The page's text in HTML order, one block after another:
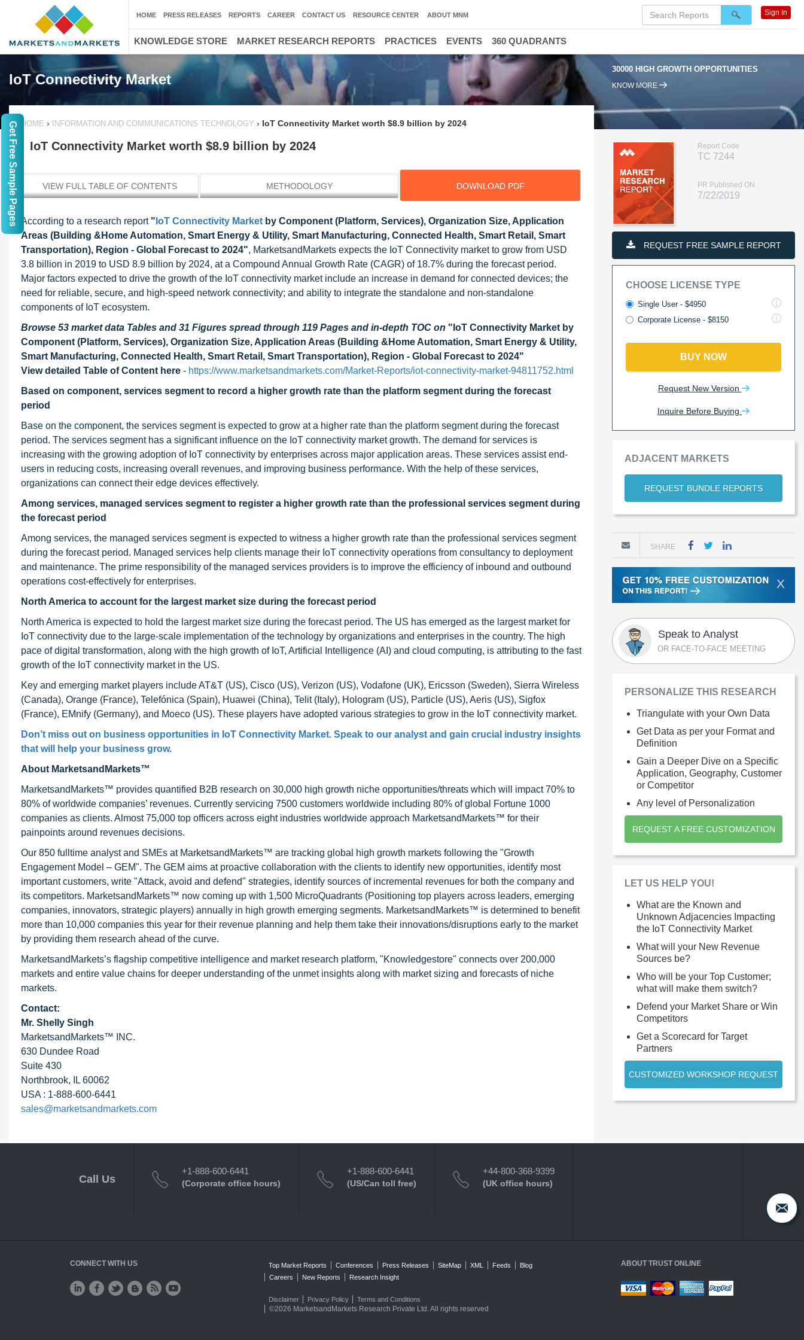
IoT Connectivity Market
30000 HIGH GROWTH OPPORTUNITIES
KNOW MORE
HOME › INFORMATION AND COMMUNICATIONS TECHNOLOGY › IoT Connectivity Market worth $8.9 billion by 2024
IoT Connectivity Market worth $8.9 billion by 2024
VIEW FULL TABLE OF CONTENTS METHODOLOGY DOWNLOAD PDF
According to a research report " IoT Connectivity Market by Component (Platform, Services), Organization Size, Application
Areas (Building &Home Automation, Smart Energy & Utility, Smart Manufacturing, Connected Health, Smart Retail, Smart
Transportation), Region - Global Forecast to 2024", MarketsandMarkets expects the IoT Connectivity market to grow from USD
3.8 billion in 2019 to USD 8.9 billion by 2024, at a Compound Annual Growth Rate (CAGR) of 18.7% during the forecast period.
Major factors expected to drive the growth of the IoT connectivity market include an increase in demand for connected devices; the
need for reliable, secure, and high-speed network connectivity; and ability to integrate the standalone and non-standalone
components of IoT ecosystem.
Browse 53 market data Tables and 31 Figures spread through 119 Pages and in-depth TOC on "IoT Connectivity Market by
Component (Platform, Services), Organization Size, Application Areas (Building &Home Automation, Smart Energy & Utility,
Smart Manufacturing, Connected Health, Smart Retail, Smart Transportation), Region - Global Forecast to 2024"
View detailed Table of Content here - https://www.marketsandmarkets.com/Market-Reports/iot-connectivity-market-94811752.html
Based on component, services segment to record a higher growth rate than the platform segment during the forecast
period
Base on the component, the services segment is expected to grow at a higher rate than the platform segment during the forecast
period. The services segment has a significant influence on the IoT connectivity market growth. The demand for services is
increasing with the growing adoption of IoT connectivity by enterprises across major application areas. These services assist end-
users in reducing costs, increasing overall revenues, and improving business performance. With the help of these services,
organizations can connect their edge devices effectively.
Among services, managed services segment to register a higher growth rate than the professional services segment during
the forecast period
Among services, the managed services segment is expected to witness a higher growth rate than the professional services segment
during the forecast period. Managed services help clients manage their IoT connectivity operations from consultancy to deployment
and maintenance. The prime responsibility of the managed services providers is to improve the efficiency of inbound and outbound
operations cost-effectively for enterprises.
North America to account for the largest market size during the forecast period
North America is expected to hold the largest market size during the forecast period. The US has emerged as the largest market for
IoT connectivity due to the large-scale implementation of the technology by organizations and enterprises in the country. The high
pace of digital transformation, along with the high growth of IoT, Artificial Intelligence (AI) and cloud computing, is attributing to the fast
growth of the IoT connectivity market in the US.
Key and emerging market players include AT&T (US), Cisco (US), Verizon (US), Vodafone (UK), Ericsson (Sweden), Sierra Wireless
(Canada), Orange (France), Telefónica (Spain), Huawei (China), Telit (Italy), Hologram (US), Particle (US), Aeris (US), Sigfox
(France), EMnify (Germany), and Moeco (US). These players have adopted various strategies to grow in the IoT connectivity market.
Don’t miss out on business opportunities in IoT Connectivity Market. Speak to our analyst and gain crucial industry insights
that will help your business grow.
About MarketsandMarkets™
MarketsandMarkets™ provides quantified B2B research on 30,000 high growth niche opportunities/threats which will impact 70% to
80% of worldwide companies’ revenues. Currently servicing 7500 customers worldwide including 80% of global Fortune 1000
companies as clients. Almost 75,000 top officers across eight industries worldwide approach MarketsandMarkets™ for their
painpoints around revenues decisions.
Our 850 fulltime analyst and SMEs at MarketsandMarkets™ are tracking global high growth markets following the "Growth
Engagement Model – GEM". The GEM aims at proactive collaboration with the clients to identify new opportunities, identify most
important customers, write "Attack, avoid and defend" strategies, identify sources of incremental revenues for both the company and
its competitors. MarketsandMarkets™ now coming up with 1,500 MicroQuadrants (Positioning top players across leaders, emerging
companies, innovators, strategic players) annually in high growth emerging segments. MarketsandMarkets™ is determined to benefit
more than 10,000 companies this year for their revenue planning and help them take their innovations/disruptions early to the market
by providing them research ahead of the curve.
MarketsandMarkets’s flagship competitive intelligence and market research platform, "Knowledgestore" connects over 200,000
markets and entire value chains for deeper understanding of the unmet insights along with market sizing and forecasts of niche
markets.
Contact:
Mr. Shelly Singh
MarketsandMarkets™ INC.
630 Dundee Road
Suite 430
Northbrook, IL 60062
USA : 1-888-600-6441
sales@marketsandmarkets.com
Report Code
TC 7244
PR Published ON
7/22/2019
REQUEST FREE SAMPLE REPORT
CHOOSE LICENSE TYPE
Single User - $4950
Corporate License - $8150
BUY NOW
Request New Version
Inquire Before Buying
ADJACENT MARKETS
REQUEST BUNDLE REPORTS
SHARE
X
Speak to Analyst
OR FACE-TO-FACE MEETING
PERSONALIZE THIS RESEARCH
Triangulate with your Own Data
Get Data as per your Format and
Definition
Gain a Deeper Dive on a Specific
Application, Geography, Customer
or Competitor
Any level of Personalization
REQUEST A FREE CUSTOMIZATION
LET US HELP YOU!
What are the Known and
Unknown Adjacencies Impacting
the IoT Connectivity Market
What will your New Revenue
Sources be?
Who will be your Top Customer;
what will make them switch?
Defend your Market Share or Win
Competitors
Get a Scorecard for Target
Partners
CUSTOMIZED WORKSHOP REQUEST
HOME PRESS RELEASES REPORTS CAREER CONTACT US RESOURCE CENTER ABOUT MNM Sign In
KNOWLEDGE STORE MARKET RESEARCH REPORTS PRACTICES EVENTS 360 QUADRANTS
Call Us
+1-888-600-6441
(Corporate office hours)
+1-888-600-6441
(US/Can toll free)
+44-800-368-9399
(UK office hours)
CONNECT WITH US Top Market Reports Conferences Press Releases SiteMap XML Feeds
Blog
Careers
New Reports Research Insight
Disclaimer Privacy Policy Terms and Conditions
©2026 MarketsandMarkets Research Private Ltd. All rights reserved
ABOUT TRUST ONLINE
Get Free Sample Pages